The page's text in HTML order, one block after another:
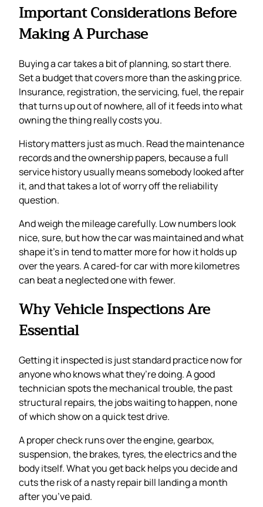
Important Considerations Before
Making A Purchase
Buying a car takes a bit of planning, so start there.
Set a budget that covers more than the asking price.
Insurance, registration, the servicing, fuel, the repair
that turns up out of nowhere, all of it feeds into what
owning the thing really costs you.
History matters just as much. Read the maintenance
records and the ownership papers, because a full
service history usually means somebody looked after
it, and that takes a lot of worry off the reliability
question.
And weigh the mileage carefully. Low numbers look
nice, sure, but how the car was maintained and what
shape it’s in tend to matter more for how it holds up
over the years. A cared-for car with more kilometres
can beat a neglected one with fewer.
Why Vehicle Inspections Are
Essential
Getting it inspected is just standard practice now for
anyone who knows what they’re doing. A good
technician spots the mechanical trouble, the past
structural repairs, the jobs waiting to happen, none
of which show on a quick test drive.
A proper check runs over the engine, gearbox,
suspension, the brakes, tyres, the electrics and the
body itself. What you get back helps you decide and
cuts the risk of a nasty repair bill landing a month
after you’ve paid.